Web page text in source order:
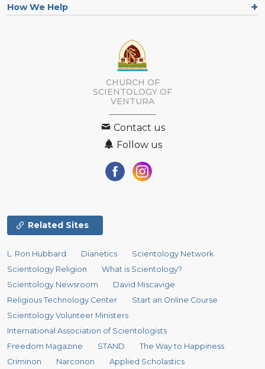
How We Help
CHURCH OF
SCIENTOLOGY OF
VENTURA
Contact us
Follow us
Related Sites
L. Ron Hubbard Dianetics
Scientology Network
Scientology Religion
What is Scientology?
Scientology Newsroom
David Miscavige
Religious Technology Center
Start an Online Course
Scientology Volunteer Ministers
International Association of Scientologists
Freedom Magazine
STAND
The Way to Happiness
Criminon
Narconon Applied Scholastics